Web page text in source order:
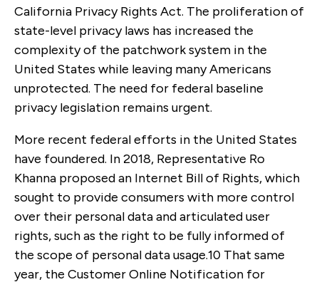
California Privacy Rights Act. The proliferation of
state-level privacy laws has increased the
complexity of the patchwork system in the
United States while leaving many Americans
unprotected. The need for federal baseline
privacy legislation remains urgent.
More recent federal efforts in the United States
have foundered. In 2018, Representative Ro
Khanna proposed an Internet Bill of Rights, which
sought to provide consumers with more control
over their personal data and articulated user
rights, such as the right to be fully informed of
the scope of personal data usage.10 That same
year, the Customer Online Notification for